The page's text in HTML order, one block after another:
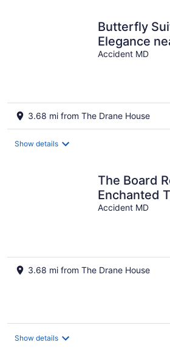
Butterfly
Elegance
Fireplace!
Accident MD
3.68 mi from The Drane House
Show details
The Board
Enchanted
Near Deep
Accident MD
3.68 mi from The Drane House
Show details